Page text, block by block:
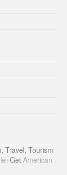
Travel, Tourism
Get American